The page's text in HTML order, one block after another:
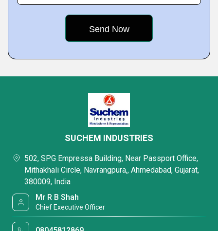
SUCHEM INDUSTRIES
502, SPG Empressa Building, Near Passport Office,
Mithakhali Circle, Navrangpura,, Ahmedabad, Gujarat,
380009, India
Mr R B Shah
Chief Executive Officer